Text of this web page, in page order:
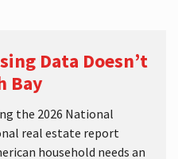
Data Doesn’t
Bay
the 2026 National
real estate report
household needs an